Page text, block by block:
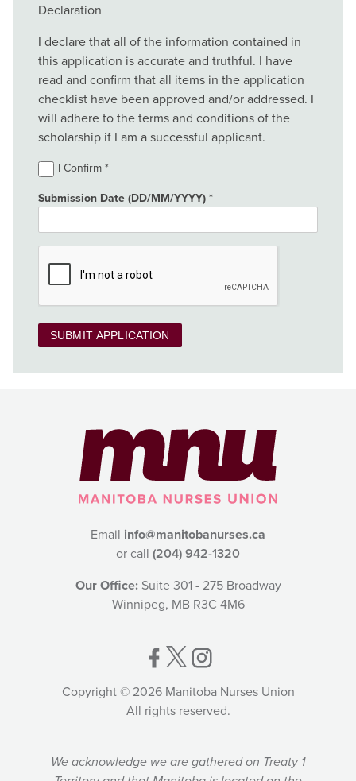
Declaration
I declare that all of the information contained in
this application is accurate and truthful. I have
read and confirm that all items in the application
checklist have been approved and/or addressed. I
will adhere to the terms and conditions of the
scholarship if I am a successful applicant.
I Confirm
Submission Date (DD/MM/YYYY)
SUBMIT APPLICATION
Email info@manitobanurses.ca
or call (204) 942-1320
Our Office:Suite 301 - 275 Broadway
Winnipeg, MB R3C 4M6
Copyright © 2026 Manitoba Nurses Union
All rights reserved.
We acknowledge we are gathered on Treaty 1